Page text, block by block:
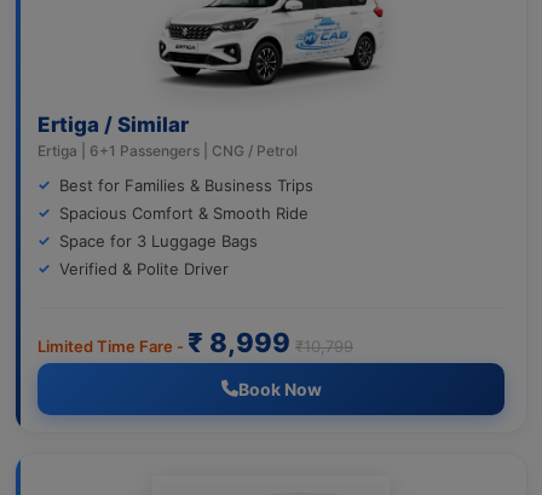
Ertiga / Similar
Ertiga | 6+1 Passengers | CNG / Petrol
Best for Families & Business Trips
Spacious Comfort & Smooth Ride
Space for 3 Luggage Bags
Verified & Polite Driver
Limited Time Fare - ₹ 8,999 ₹10,799
Book Now